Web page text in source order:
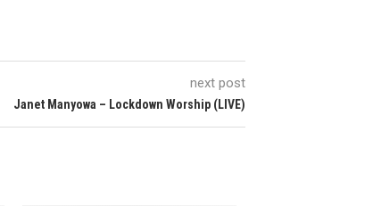
next post
Janet Manyowa – Lockdown Worship (LIVE)